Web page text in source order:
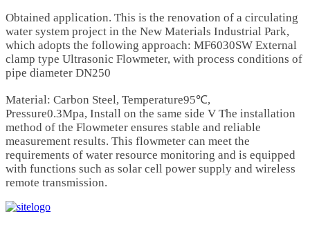
Obtained application. This is the renovation of a circulating
water system project in the New Materials Industrial Park,
which adopts the following approach: MF6030SW External
clamp type Ultrasonic Flowmeter, with process conditions of
pipe diameter DN250
Material: Carbon Steel, Temperature95℃,
Pressure0.3Mpa, Install on the same side V The installation
method of the Flowmeter ensures stable and reliable
measurement results. This flowmeter can meet the
requirements of water resource monitoring and is equipped
with functions such as solar cell power supply and wireless
remote transmission.